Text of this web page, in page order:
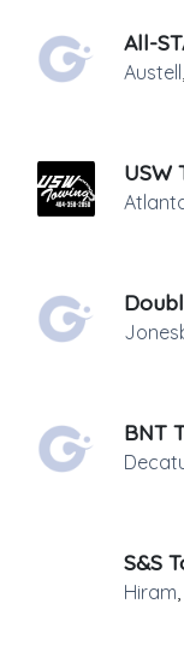
All-
Austell
USW
BNT
S&S
Hiram